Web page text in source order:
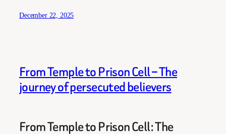
December 22, 2025
From Temple to Prison Cell – The
journey of persecuted believers
From Temple to Prison Cell: The